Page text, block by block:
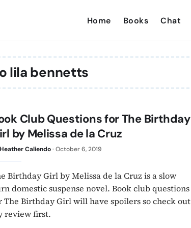
Home Books Chat
lila bennetts
Club Questions for The Birthday
by Melissa de la Cruz
Heather Caliendo· October 6, 2019
Birthday Girl by Melissa de la Cruz is a slow
domestic suspense novel. Book club questions
The Birthday Girl will have spoilers so check out
review first.